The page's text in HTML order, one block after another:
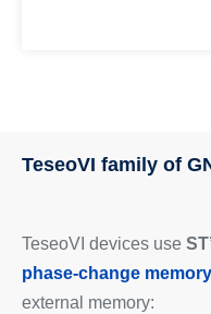
TeseoVI family of
TeseoVI devices use
phase-change memory
external memory: